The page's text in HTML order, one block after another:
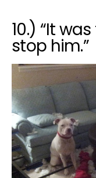
10.) “It
stop him.”